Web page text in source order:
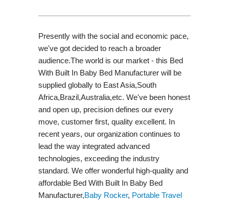
Presently with the social and economic pace,
we've got decided to reach a broader
audience.The world is our market - this Bed
With Built In Baby Bed Manufacturer will be
supplied globally to East Asia,South
Africa,Brazil,Australia,etc. We've been honest
and open up, precision defines our every
move, customer first, quality excellent. In
recent years, our organization continues to
lead the way integrated advanced
technologies, exceeding the industry
standard. We offer wonderful high-quality and
affordable Bed With Built In Baby Bed
Manufacturer,Baby Rocker, Portable Travel